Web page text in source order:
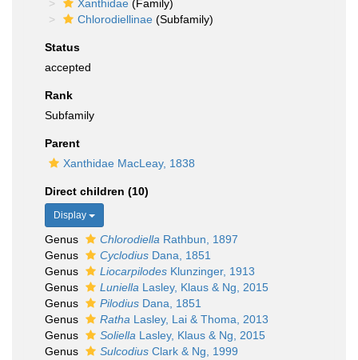
Xanthidae (Family)
Chlorodiellinae (Subfamily)
Status
accepted
Rank
Subfamily
Parent
Xanthidae MacLeay, 1838
Direct children (10)
Display
Genus Chlorodiella Rathbun, 1897
Genus
Cyclodius Dana, 1851
Genus
Liocarpilodes Klunzinger, 1913
Genus
Luniella Lasley, Klaus & Ng, 2015
Genus
Pilodius Dana, 1851
Genus
Ratha Lasley, Lai & Thoma, 2013
Genus
Soliella Lasley, Klaus & Ng, 2015
Genus
Sulcodius Clark & Ng, 1999